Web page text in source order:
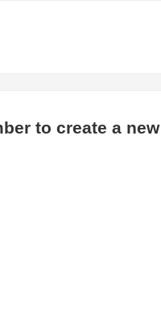
to create a